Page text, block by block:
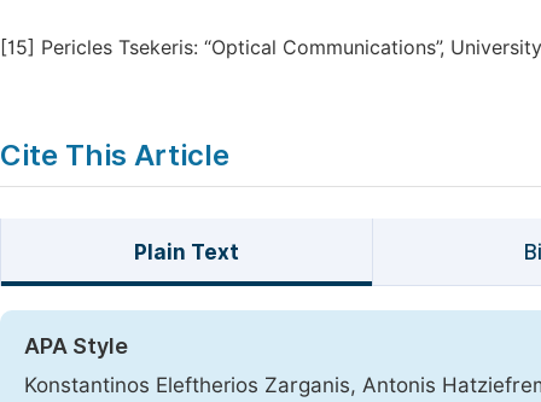
[15] Pericles Tsekeris: “Optical Communications”,
Cite This Article
Plain Text
APA Style
Konstantinos Eleftherios Zarganis, Antonis